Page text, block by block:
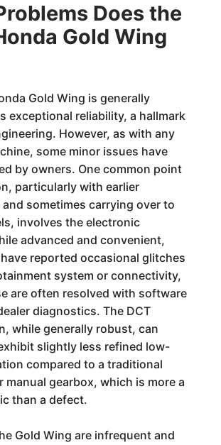
Does the
Gold Wing
Gold Wing is generally
exceptional reliability, a hallmark
However, as with any
some minor issues have
by owners. One common point
particularly with earlier
sometimes carrying over to
involves the electronic
advanced and convenient,
reported occasional glitches
system or connectivity,
are often resolved with software
diagnostics. The DCT
while generally robust, can
slightly less refined low-
compared to a traditional
manual gearbox, which is more a
than a defect.
Gold Wing are infrequent and